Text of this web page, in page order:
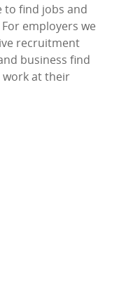
to find jobs and
employers we
recruitment
business find
at their